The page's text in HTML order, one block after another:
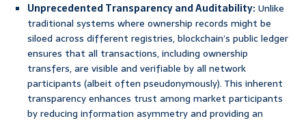
Unprecedented Transparency and Auditability:Unlike
traditional systems where ownership records might be
siloed across different registries, blockchain’s public ledger
ensures that all transactions, including ownership
transfers, are visible and verifiable by all network
participants (albeit often pseudonymously). This inherent
transparency enhances trust among market participants
by reducing information asymmetry and providing an